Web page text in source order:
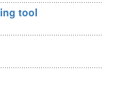
tool